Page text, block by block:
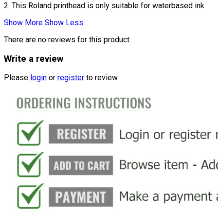
2. This Roland printhead is only suitable for waterbased ink
Show More Show Less
There are no reviews for this product.
Write a review
Please login or register to review